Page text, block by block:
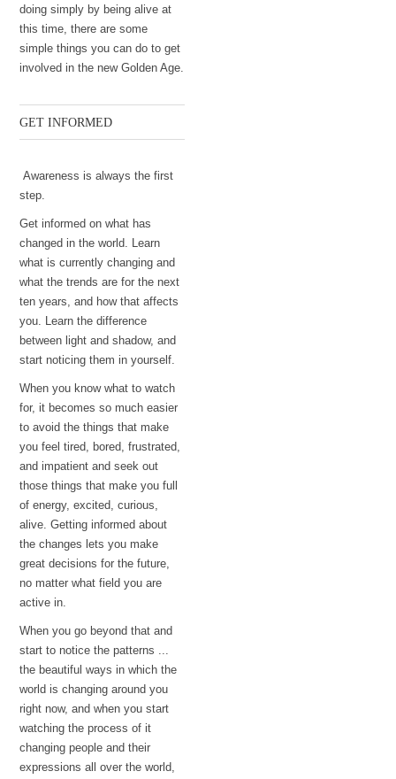
doing simply by being alive at
this time, there are some
simple things you can do to get
involved in the new Golden Age.
GET INFORMED
Awareness is always the first
step.
Get informed on what has
changed in the world. Learn
what is currently changing and
what the trends are for the next
ten years, and how that affects
you. Learn the difference
between light and shadow, and
start noticing them in yourself.
When you know what to watch
for, it becomes so much easier
to avoid the things that make
you feel tired, bored, frustrated,
and impatient and seek out
those things that make you full
of energy, excited, curious,
alive. Getting informed about
the changes lets you make
great decisions for the future,
no matter what field you are
active in.
When you go beyond that and
start to notice the patterns ...
the beautiful ways in which the
world is changing around you
right now, and when you start
watching the process of it
changing people and their
expressions all over the world,